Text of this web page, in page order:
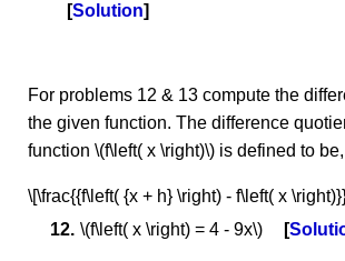
Solution
For problems 12 & 13 compute the
the given function. The difference
function \(f\left( x \right)\) is defined to be,
\[\frac{{f\left( {x + h} \right) - f\left( x
\(f\left( x \right) = 4 - 9x\)